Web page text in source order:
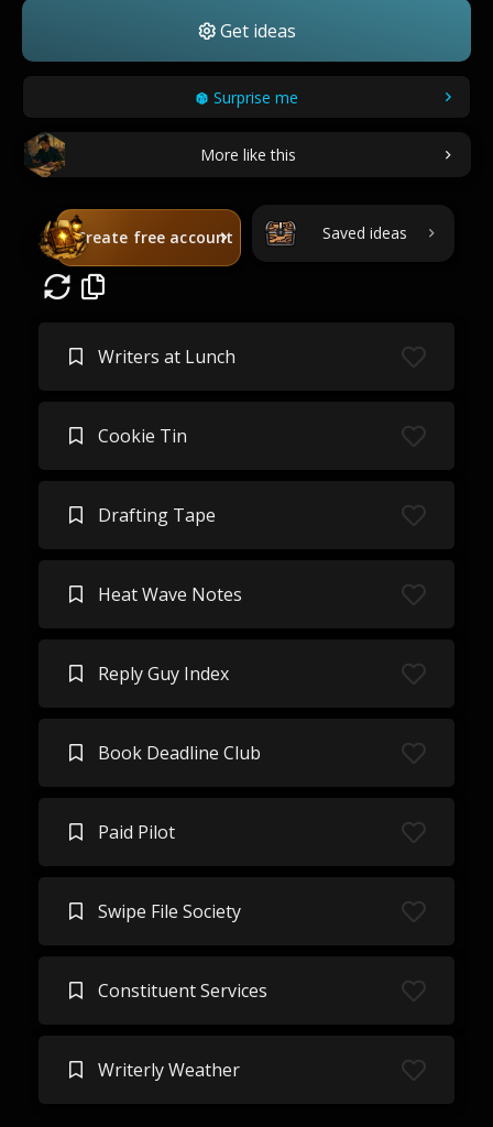
Get ideas
Surprise me
More like this
Create free account Saved ideas
Writers at Lunch
Cookie Tin
Drafting Tape
Heat Wave Notes
Reply Guy Index
Book Deadline Club
Paid Pilot
Swipe File Society
Constituent Services
Writerly Weather